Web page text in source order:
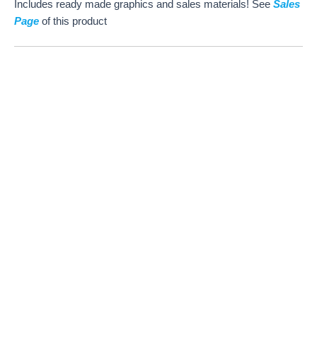
Includes ready made graphics and sales materials! See Sales
Page of this product